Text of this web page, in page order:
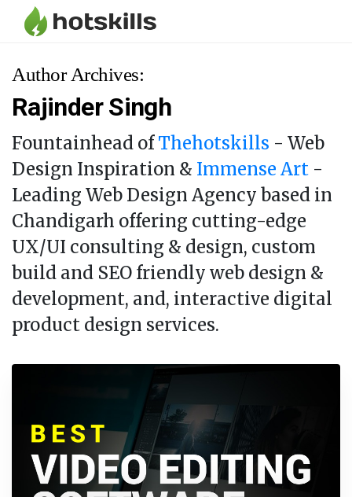
Author Archives:
Rajinder Singh
Fountainhead ofThehotskills - Web
Design Inspiration & Immense Art -
Leading Web Design Agency based in
Chandigarh offering cutting-edge
UX/UI consulting & design, custom
build and SEO friendly web design &
development, and, interactive digital
product design services.